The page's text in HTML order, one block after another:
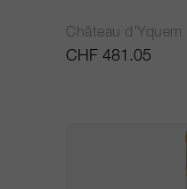
Château d'Yquem
CHF 481.05